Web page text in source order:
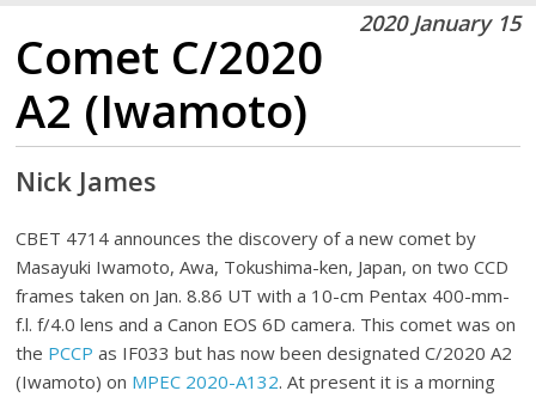
2020 January 15
Comet C/2020
A2 (Iwamoto)
Nick James
CBET 4714 announces the discovery of a new comet by
Masayuki Iwamoto, Awa, Tokushima-ken, Japan, on two CCD
frames taken on Jan. 8.86 UT with a 10-cm Pentax 400-mm-
f.l. f/4.0 lens and a Canon EOS 6D camera. This comet was on
the PCCP as IF033 but has now been designated C/2020 A2
(Iwamoto) on MPEC 2020-A132. At present it is a morning